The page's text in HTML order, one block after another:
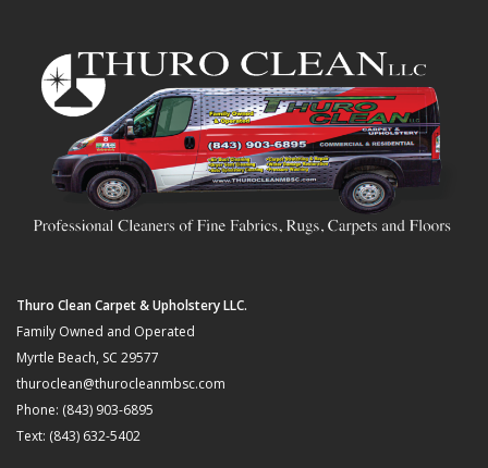
Thuro Clean Carpet & Upholstery LLC.
Family Owned and Operated
Myrtle Beach, SC 29577
thuroclean@thurocleanmbsc.com
Phone: (843) 903-6895
Text: (843) 632-5402